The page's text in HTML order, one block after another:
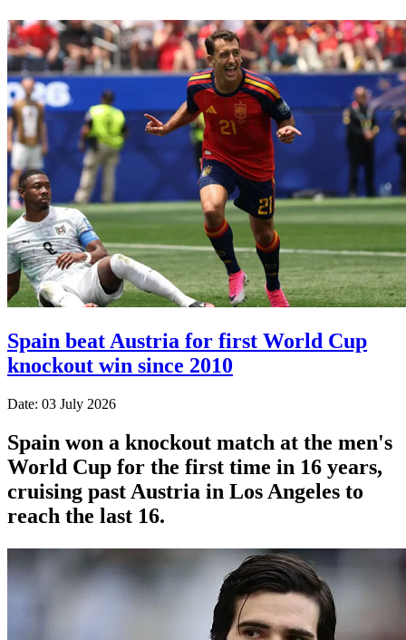
Spain beat Austria for first World Cup
knockout win since 2010
Date: 03 July 2026
Spain won a knockout match at the men's
World Cup for the first time in 16 years,
cruising past Austria in Los Angeles to
reach the last 16.